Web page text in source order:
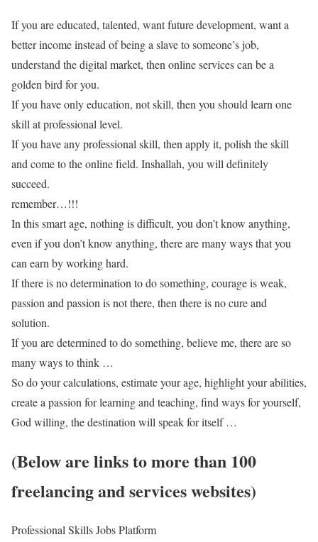
If you are educated, talented, want future development, want a
better income instead of being a slave to someone’s job,
understand the digital market, then online services can be a
golden bird for you.
If you have only education, not skill, then you should learn one
skill at professional level.
If you have any professional skill, then apply it, polish the skill
and come to the online field. Inshallah, you will definitely
succeed.
remember…!!!
In this smart age, nothing is difficult, you don’t know anything,
even if you don’t know anything, there are many ways that you
can earn by working hard.
If there is no determination to do something, courage is weak,
passion and passion is not there, then there is no cure and
solution.
If you are determined to do something, believe me, there are so
many ways to think …
So do your calculations, estimate your age, highlight your abilities,
create a passion for learning and teaching, find ways for yourself,
God willing, the destination will speak for itself …
(Below are links to more than 100
freelancing and services websites)
Professional Skills Jobs Platform